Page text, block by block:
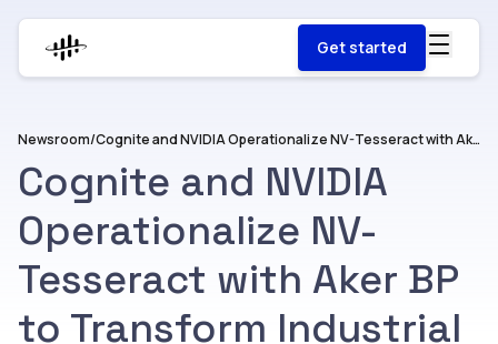
Get started
Newsroom/ Cognite and NVIDIA Operationalize NV-Tesseract with Aker BP to Transform Industrial Anomaly Detection and Safeguard Critical Assets
Cognite and NVIDIA
Operationalize NV-
Tesseract with Aker BP
to Transform Industrial